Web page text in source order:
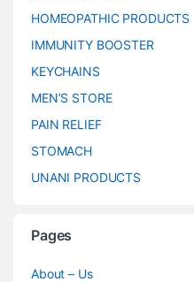
HOMEOPATHIC PRODUCTS
IMMUNITY BOOSTER
KEYCHAINS
MEN’S STORE
PAIN RELIEF
STOMACH
UNANI PRODUCTS
Pages
About – Us